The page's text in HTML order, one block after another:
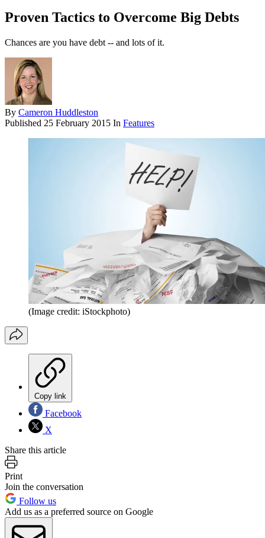
Proven Tactics to Overcome Big Debts
Chances are you have debt -- and lots of it.
By Cameron Huddleston
Published 25 February 2015 In Features
(Image credit: iStockphoto)
Copy link
Facebook
X
Share this article
Print
Join the conversation
Follow us
Add us as a preferred source on Google